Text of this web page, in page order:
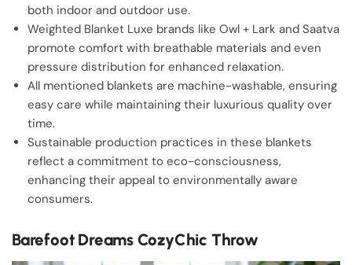
both indoor and outdoor use.
Weighted Blanket Luxe brands like Owl + Lark and Saatva
promote comfort with breathable materials and even
pressure distribution for enhanced relaxation.
All mentioned blankets are machine-washable, ensuring
easy care while maintaining their luxurious quality over
time.
Sustainable production practices in these blankets
reflect a commitment to eco-consciousness,
enhancing their appeal to environmentally aware
consumers.
Barefoot Dreams CozyChic Throw